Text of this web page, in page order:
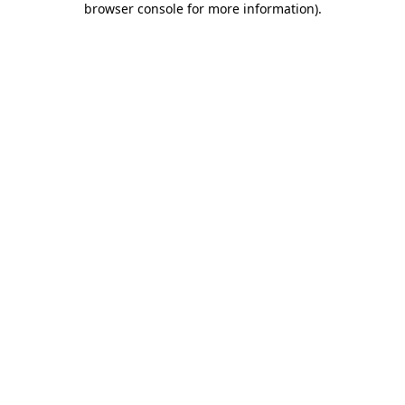
browser console for more information).